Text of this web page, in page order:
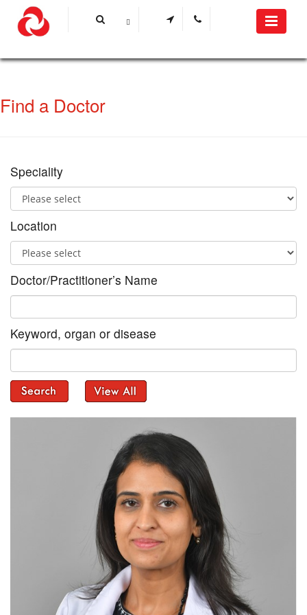
Find a Doctor
Speciality
Location
Doctor/Practitioner’s Name
Keyword, organ or disease